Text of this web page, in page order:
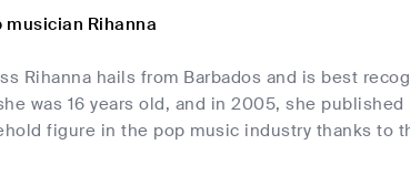
musician Rihanna
Rihanna hails from Barbados and is best
was 16 years old, and in 2005, she
figure in the pop music industry thanks to